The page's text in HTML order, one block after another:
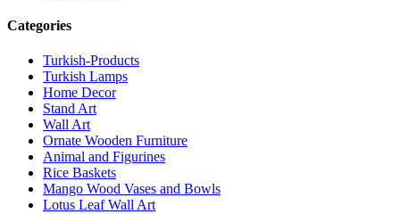
Categories
Turkish-Products
Turkish Lamps
Home Decor
Stand Art
Wall Art
Ornate Wooden Furniture
Animal and Figurines
Rice Baskets
Mango Wood Vases and Bowls
Lotus Leaf Wall Art